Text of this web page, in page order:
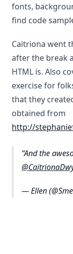
fonts,
find code
Caitriona went
after the break
HTML is. Also
exercise for
that they
obtained from
http://
And the
— Ellen